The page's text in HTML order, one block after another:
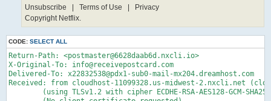
Unsubscribe | Terms of Use | Privacy
Copyright Netflix.
CODE: SELECT ALL
Return-Path: <postmaster@6628daab6d.nxcli.io>
X-Original-To: info@receivepostcard.com
Delivered-To: x22832538@pdx1-sub0-mail-mx204.dreamhost.com
Received: from cloudhost-11099328.us-midwest-2.nxcli.net